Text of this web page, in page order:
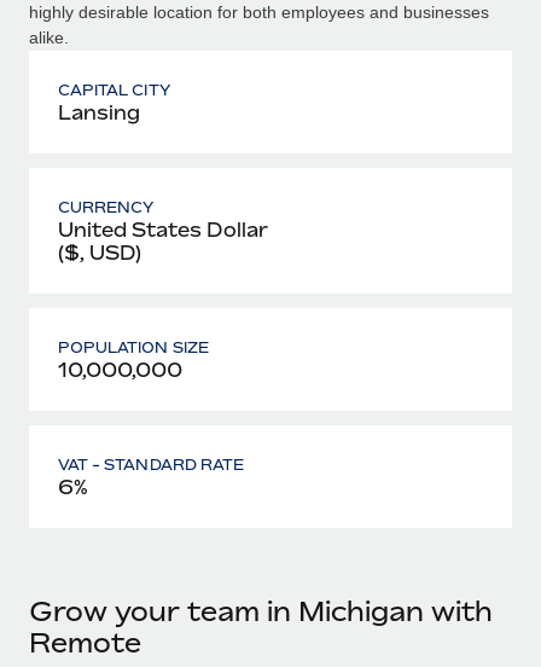
highly desirable location for both employees and businesses
alike.
CAPITAL CITY
Lansing
CURRENCY
United States Dollar
($, USD)
POPULATION SIZE
10,000,000
VAT - STANDARD RATE
6%
Grow your team in Michigan with
Remote